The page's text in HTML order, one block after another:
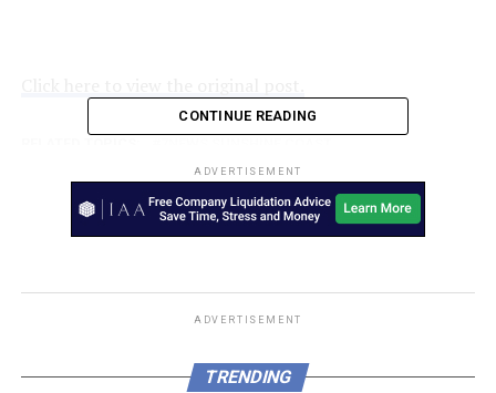
UP NEXT
Fur-ever friends: Rio the dog saves his mate Minty the
lamb in two-day adventure
It takes a lot of courage and determination to put your
hand up to deploy to a d…
CONTINUE READING
ADVERTISEMENT
ADVERTISEMENT
TRENDING